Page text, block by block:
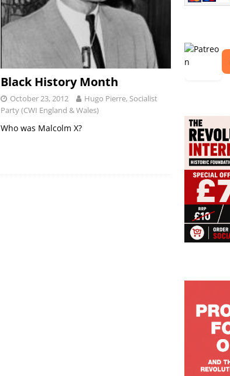
Black History Month
October 23, 2012
Hugo Pierre, Socialist
Party (CWI England & Wales)
Who was Malcolm X?